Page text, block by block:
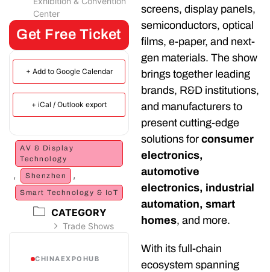
Center
Get Free Ticket
+ Add to Google Calendar
+ iCal / Outlook export
AV & Display
Technology
, Shenzhen ,
Smart Technology & IoT
CATEGORY
Trade Shows
CHINAEXPOHUB
screens, display panels,
semiconductors, optical
films, e-paper, and next-
gen materials. The show
brings together leading
brands, R&D institutions,
and manufacturers to
present cutting-edge
solutions for consumer
electronics,
automotive
electronics, industrial
automation, smart
homes, and more.
With its full-chain
ecosystem spanning